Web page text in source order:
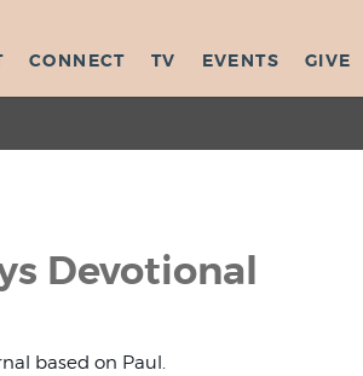
CONNECT TV EVENTS GIVE
Devotional
based on Paul.